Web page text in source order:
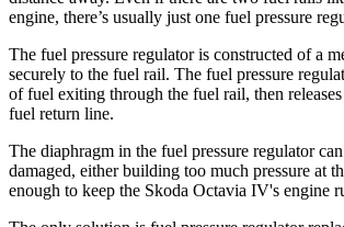
engine, there’s usually just one fuel pressure
The fuel pressure regulator is constructed of a
securely to the fuel rail. The fuel pressure
of fuel exiting through the fuel rail, then
fuel return line.
The diaphragm in the fuel pressure regulator
damaged, either building too much pressure at
enough to keep the Skoda Octavia IV's engine